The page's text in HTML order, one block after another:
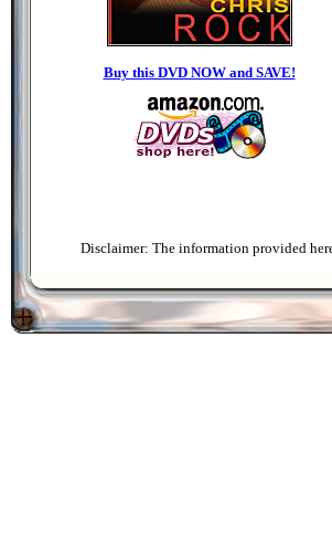
Buy this DVD NOW and SAVE!
Disclaimer: The information provided